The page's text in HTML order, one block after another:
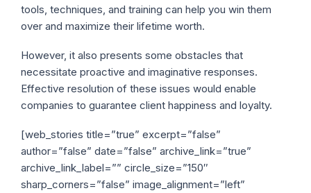
tools, techniques, and training can help you win them
over and maximize their lifetime worth.
However, it also presents some obstacles that
necessitate proactive and imaginative responses.
Effective resolution of these issues would enable
companies to guarantee client happiness and loyalty.
[web_stories title=”true” excerpt=”false”
author=”false” date=”false” archive_link=”true”
archive_link_label=”” circle_size=”150″
sharp_corners=”false” image_alignment=”left”